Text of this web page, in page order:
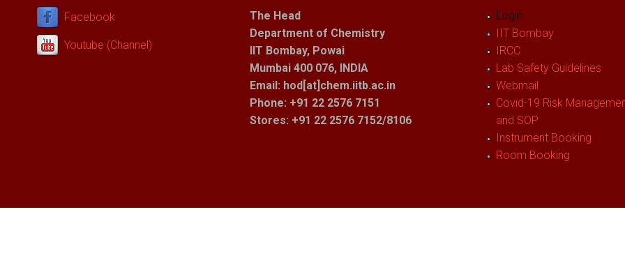
Facebook
Youtube (Channel)
The Head
Department of Chemistry
IIT Bombay, Powai
Mumbai 400 076, INDIA
Email: hod[at]chem.iitb.ac.in
Phone: +91 22 2576 7151
Stores: +91 22 2576 7152/8106
Login
IIT Bombay
IRCC
Lab Safety Guidelines
Webmail
Covid-19 Risk
and SOP
Instrument Booking
Room Booking